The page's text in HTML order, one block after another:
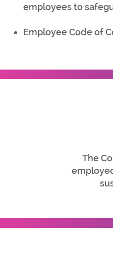
employees to
Employee Code of
The